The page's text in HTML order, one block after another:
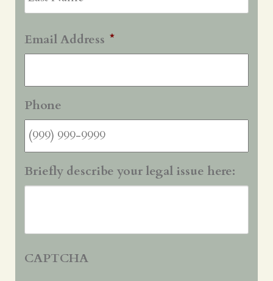
Email Address *
Phone
Briefly describe your legal issue here:
CAPTCHA